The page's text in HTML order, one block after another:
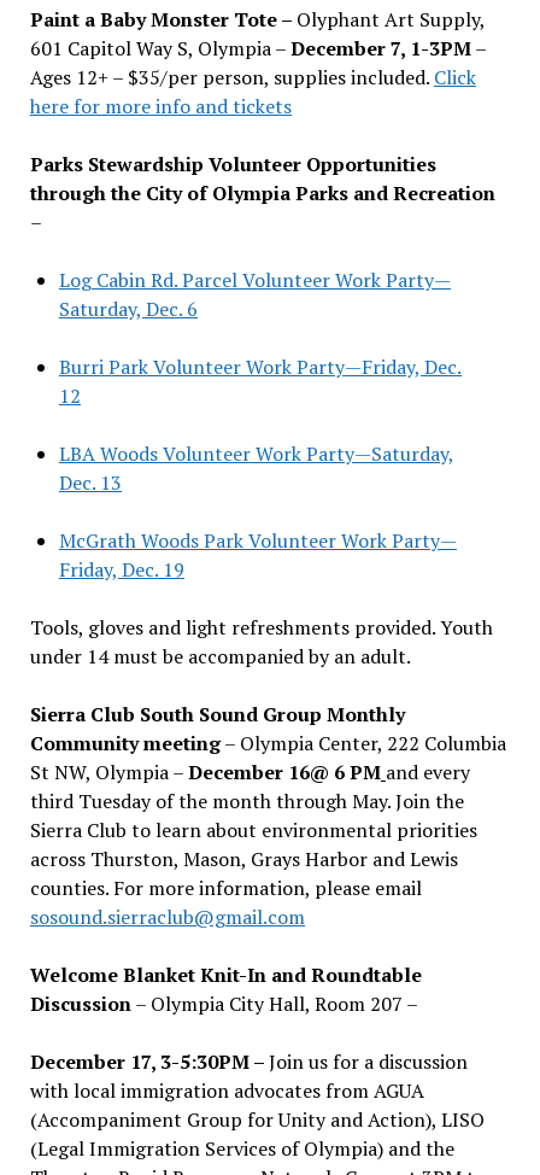
Paint a Baby Monster Tote – Olyphant Art Supply,
601 Capitol Way S, Olympia –December 7, 1-3PM–
Ages 12+ – $35/per person, supplies included. Click
here for more info and tickets
Parks Stewardship Volunteer Opportunities
through the City of Olympia Parks and Recreation
–
Log Cabin Rd. Parcel Volunteer Work Party—
Saturday, Dec. 6
Burri Park Volunteer Work Party—Friday, Dec.
12
LBA Woods Volunteer Work Party—Saturday,
Dec. 13
McGrath Woods Park Volunteer Work Party—
Friday, Dec. 19
Tools, gloves and light refreshments provided. Youth
under 14 must be accompanied by an adult.
Sierra Club South Sound Group Monthly
Community meeting– Olympia Center, 222 Columbia
St NW, Olympia –December 16@ 6 PM and every
third Tuesday of the month through May. Join the
Sierra Club to learn about environmental priorities
across Thurston, Mason, Grays Harbor and Lewis
counties. For more information, please email
sosound.sierraclub@gmail.com
Welcome Blanket Knit-In and Roundtable
Discussion– Olympia City Hall, Room 207 –
December 17, 3-5:30PM –Join us for a discussion
with local immigration advocates from AGUA
(Accompaniment Group for Unity and Action), LISO
(Legal Immigration Services of Olympia) and the